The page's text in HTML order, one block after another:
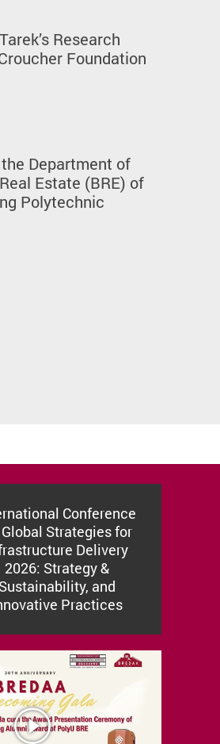
Research
Foundation
Department of
Estate (BRE) of
Polytechnic
Conference
Strategies for
Delivery
2026: Strategy &
Sustainability, and
Practices